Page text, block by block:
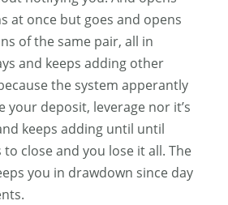
at once but goes and opens
of the same pair, all in
and keeps adding other
the system apperantly
your deposit, leverage nor it’s
keeps adding until until
close and you lose it all. The
you in drawdown since day